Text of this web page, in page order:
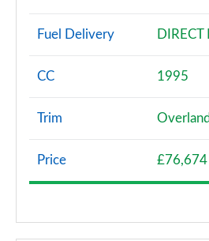
Fuel Delivery DIRECT
CC 1995
Trim Overland
Price £76,674